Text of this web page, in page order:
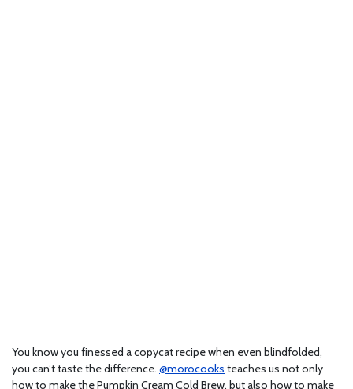
You know you finessed a copycat recipe when even blindfolded,
you can’t taste the difference. @morocooks teaches us not only
how to make the Pumpkin Cream Cold Brew, but also how to make